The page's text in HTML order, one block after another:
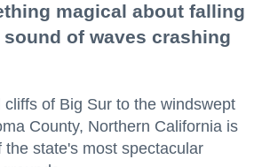
magical about falling
of waves crashing
cliffs of Big Sur to the windswept
County, Northern California is
the state's most spectacular